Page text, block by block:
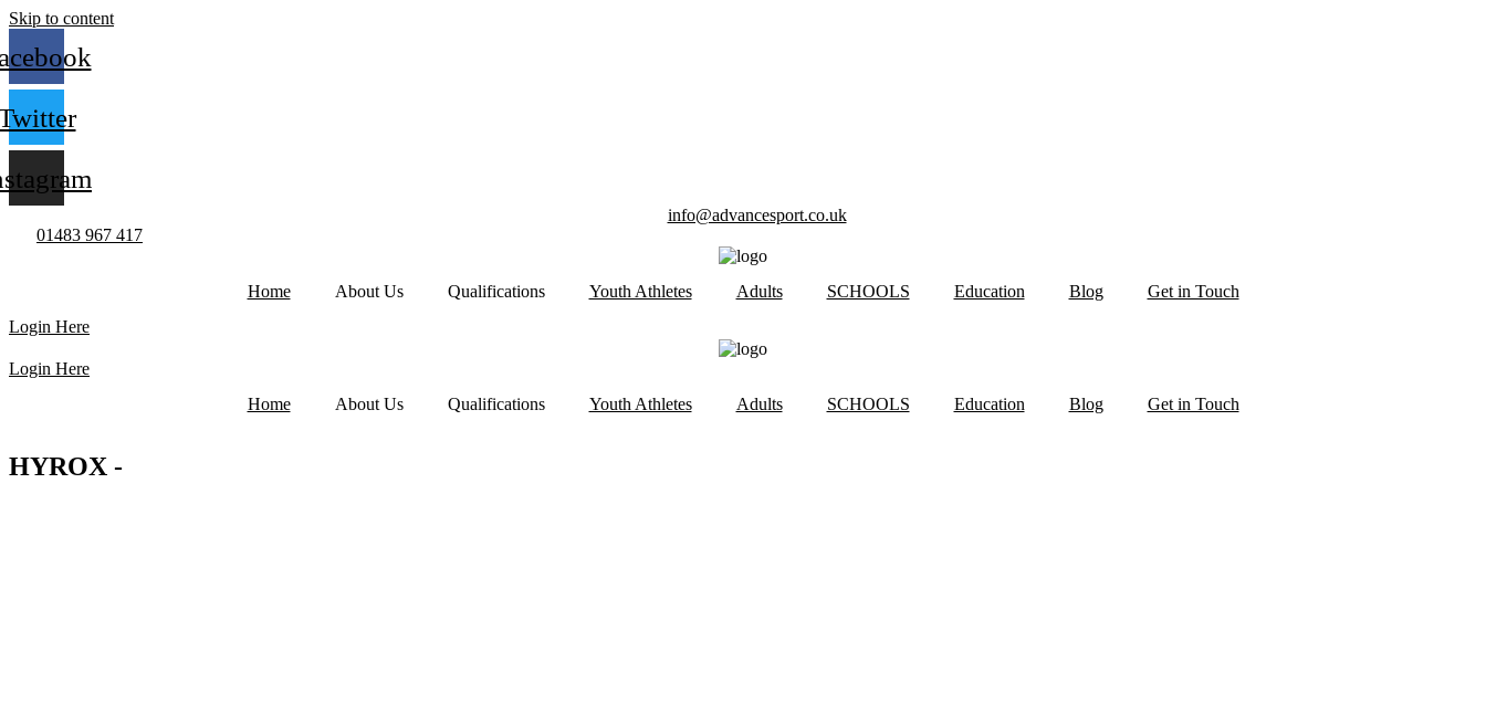
Skip to content
info@advancesport.co.uk
01483 967 417
Home About Us Qualifications Youth Athletes Adults SCHOOLS Education Blog
Get in Touch
Login Here
Login Here
Home
About Us Qualifications Youth Athletes Adults SCHOOLS Education Blog Get in Touch
HYROX -